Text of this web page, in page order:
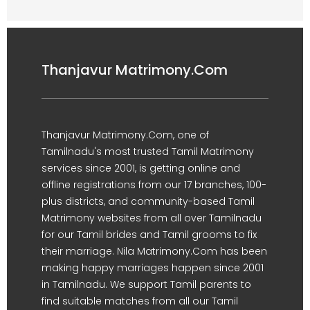
Thanjavur Matrimony.Com
Thanjavur Matrimony.Com, one of
Tamilnadu's most trusted Tamil Matrimony
services since 2001, is getting online and
offline registrations from our 17 branches, 100-
plus districts, and community-based Tamil
Matrimony websites from all over Tamilnadu
for our Tamil brides and Tamil grooms to fix
their marriage. Nila Matrimony.Com has been
making happy marriages happen since 2001
in Tamilnadu. We support Tamil parents to
find suitable matches from all our Tamil